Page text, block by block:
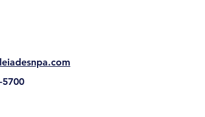
5700